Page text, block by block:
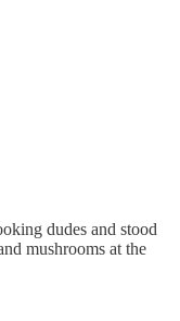
dudes and stood
mushrooms at the